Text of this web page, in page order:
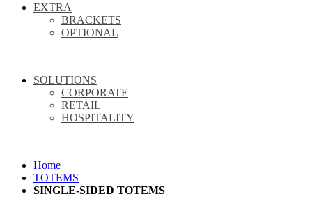
EXTRA
BRACKETS
OPTIONAL
SOLUTIONS
CORPORATE
RETAIL
HOSPITALITY
Home
TOTEMS
SINGLE-SIDED TOTEMS